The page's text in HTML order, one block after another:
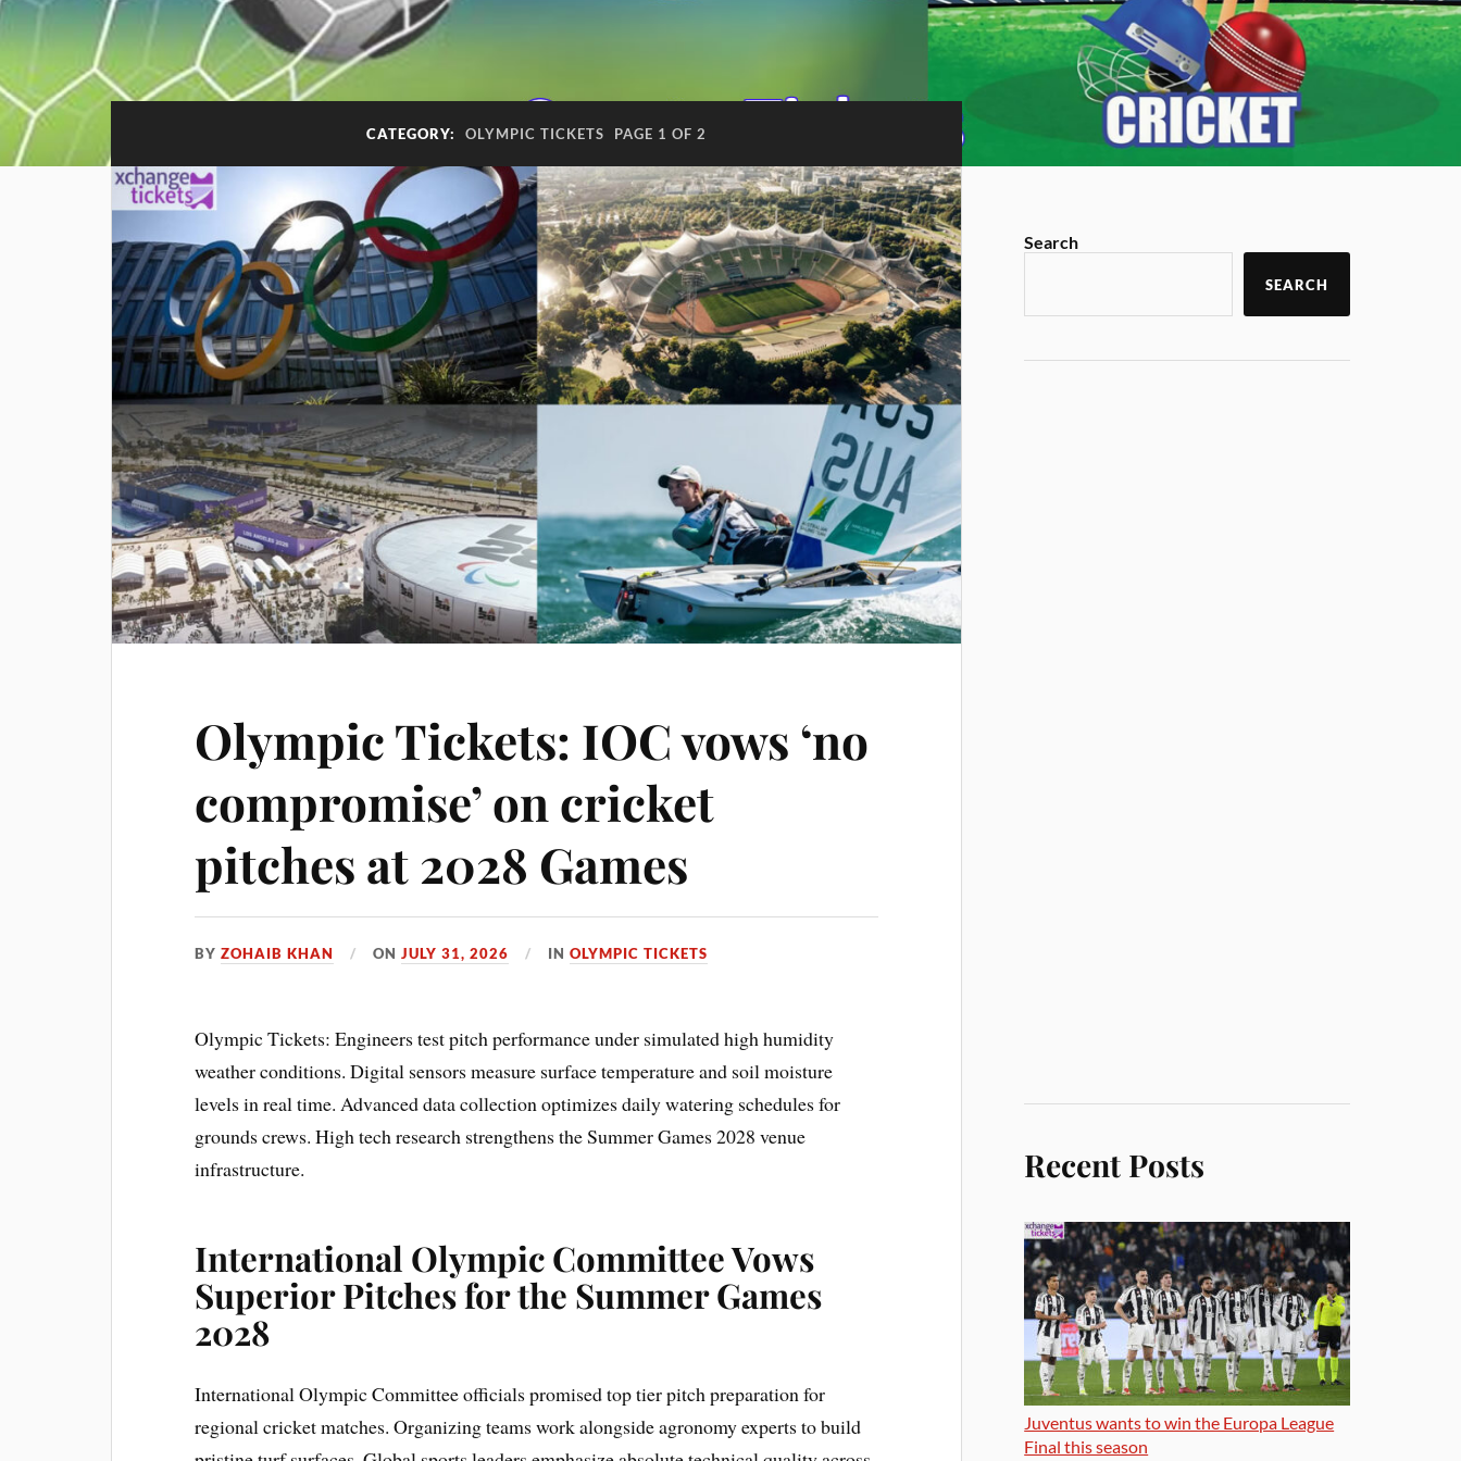
CATEGORY: OLYMPIC TICKETS PAGE 1 OF 2
Olympic Tickets: IOC vows ‘no
compromise’ on cricket
pitches at 2028 Games
BYZOHAIB KHAN ONJULY 31, 2026 INOLYMPIC TICKETS
Olympic Tickets: Engineers test pitch performance under simulated high humidity
weather conditions. Digital sensors measure surface temperature and soil moisture
levels in real time. Advanced data collection optimizes daily watering schedules for
grounds crews. High tech research strengthens the Summer Games 2028 venue
infrastructure.
International Olympic Committee Vows
Superior Pitches for the Summer Games
2028
International Olympic Committee officials promised top tier pitch preparation for
regional cricket matches. Organizing teams work alongside agronomy experts to build
Search
SEARCH
Recent Posts
Juventus wants to win the Europa League
Final this season